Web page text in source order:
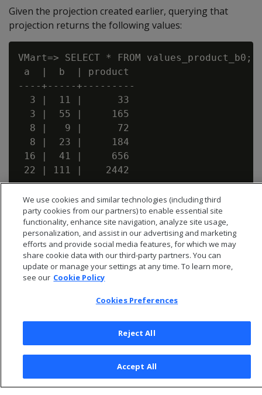
Given the projection created earlier, querying that
projection returns the following values:
VMart=> SELECT * FROM values_product_b0;
a  |  b  | product
----+-----+---------
  3 |  11 |      33
  3 |  55 |     165
  8 |   9 |      72
  8 |  23 |     184
16 |  41 |     656
© 2026 Open Text Corporation All Rights Reserved
Privacy Policy
Cookies Preferences
We use cookies and similar technologies (including third
party cookies from our partners) to enable essential site
functionality, enhance site navigation, analyze site usage,
personalization, and assist in our advertising and marketing
efforts and provide social media features, for which we may
share cookie data with our third-party partners. You can
update or manage your settings at any time. To learn more,
see our Cookie Policy
Cookies Preferences
Reject All
Accept All